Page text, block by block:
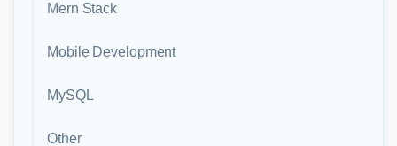
Mern Stack
Mobile Development
MySQL
Other